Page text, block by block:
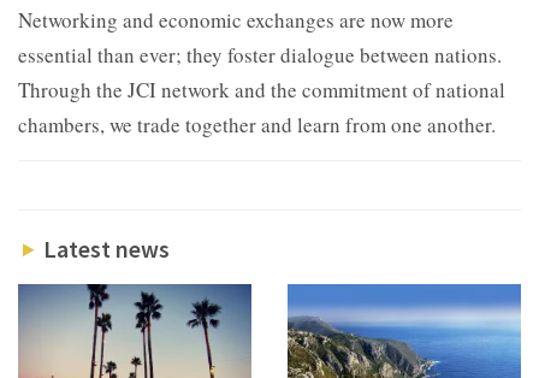
Networking and economic exchanges are now more
essential than ever; they foster dialogue between nations.
Through the JCI network and the commitment of national
chambers, we trade together and learn from one another.
Latest news